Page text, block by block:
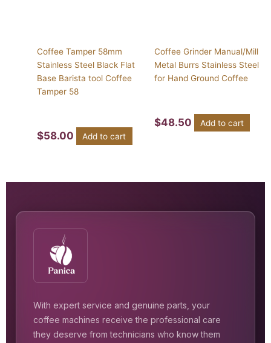
Coffee Tamper 58mm
Stainless Steel Black Flat
Base Barista tool Coffee
Tamper 58
$58.00 Add to cart
Coffee Grinder Manual/Mill
Metal Burrs Stainless Steel
for Hand Ground Coffee
$48.50 Add to cart
With expert service and genuine parts, your
coffee machines receive the professional care
they deserve from technicians who know them